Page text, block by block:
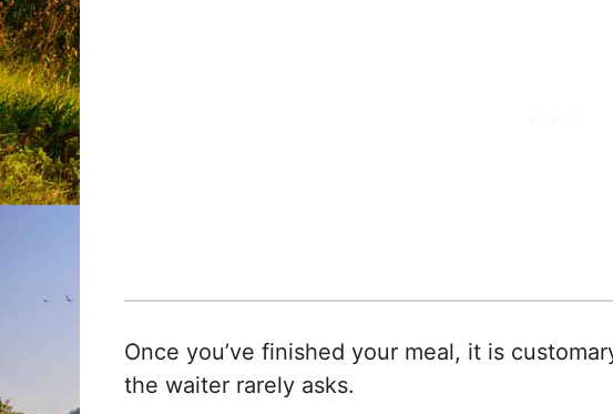
Once you’ve finished your meal, it is
the waiter rarely asks.